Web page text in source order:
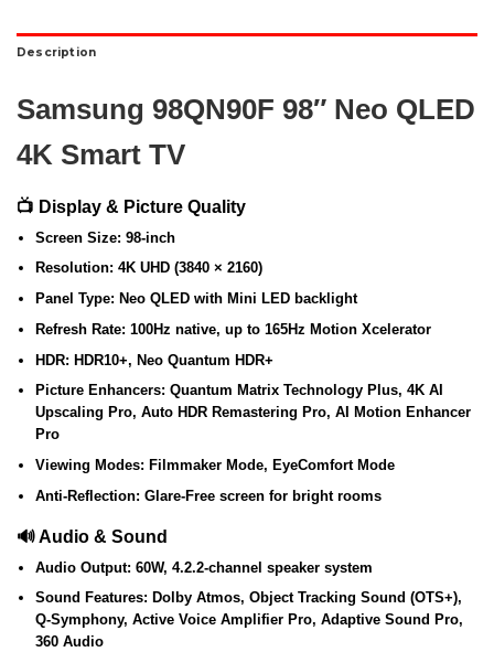
Description
Samsung 98QN90F 98″ Neo QLED
4K Smart TV
📺 Display & Picture Quality
Screen Size: 98-inch
Resolution: 4K UHD (3840 × 2160)
Panel Type: Neo QLED with Mini LED backlight
Refresh Rate: 100Hz native, up to 165Hz Motion Xcelerator
HDR: HDR10+, Neo Quantum HDR+
Picture Enhancers: Quantum Matrix Technology Plus, 4K AI
Upscaling Pro, Auto HDR Remastering Pro, AI Motion Enhancer
Pro
Viewing Modes: Filmmaker Mode, EyeComfort Mode
Anti-Reflection: Glare-Free screen for bright rooms
🔊 Audio & Sound
Audio Output: 60W, 4.2.2-channel speaker system
Sound Features: Dolby Atmos, Object Tracking Sound (OTS+),
Q-Symphony, Active Voice Amplifier Pro, Adaptive Sound Pro,
360 Audio